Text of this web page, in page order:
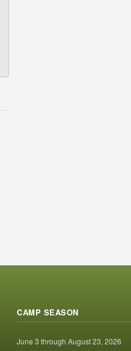
CAMP SEASON
June 3 through August 23, 2026